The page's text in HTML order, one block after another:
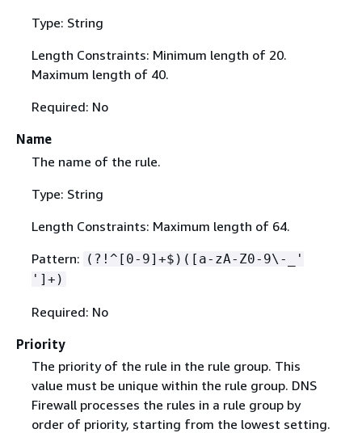
Type: String
Length Constraints: Minimum length of 20.
Maximum length of 40.
Required: No
Name
The name of the rule.
Type: String
Length Constraints: Maximum length of 64.
Pattern: (?!^[0-9]+$)([a-zA-Z0-9\-_'
']+)
Required: No
Priority
The priority of the rule in the rule group. This
value must be unique within the rule group. DNS
Firewall processes the rules in a rule group by
order of priority, starting from the lowest setting.